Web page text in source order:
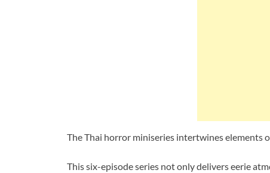
The Thai horror miniseries intertwines elements
This six-episode series not only delivers eerie